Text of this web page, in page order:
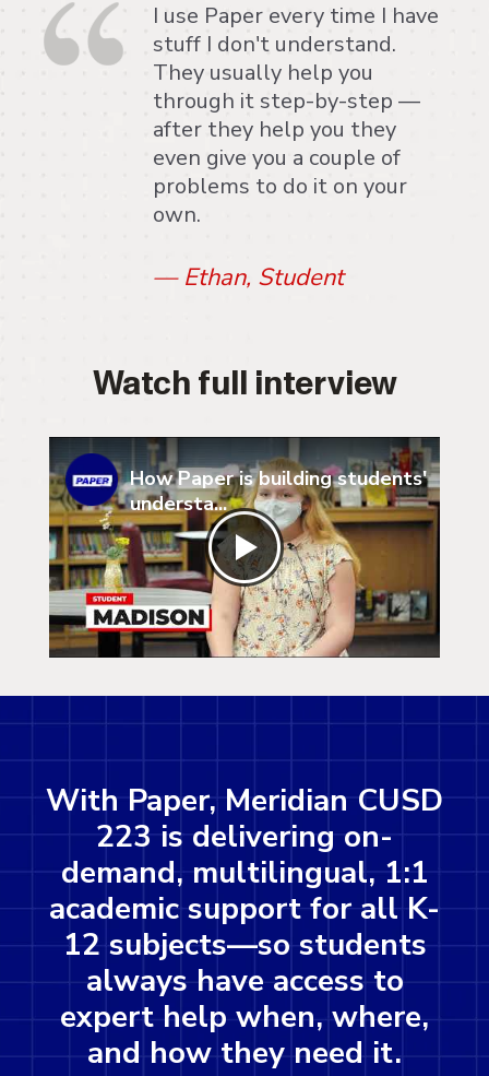
I use Paper every time I have
stuff I don't understand.
They usually help you
through it step-by-step —
after they help you they
even give you a couple of
problems to do it on your
own.
— Ethan, Student
Watch full interview
How Paper is building students'
understa...
With Paper, Meridian CUSD
223 is delivering on-
demand, multilingual, 1:1
academic support for all K-
12 subjects—so students
always have access to
expert help when, where,
and how they need it.